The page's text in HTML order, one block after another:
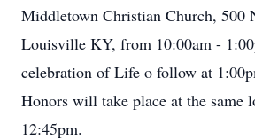
Middletown Christian Church, 500
Louisville KY, from 10:00am -
celebration of Life o follow at
Honors will take place at the same
12:45pm.